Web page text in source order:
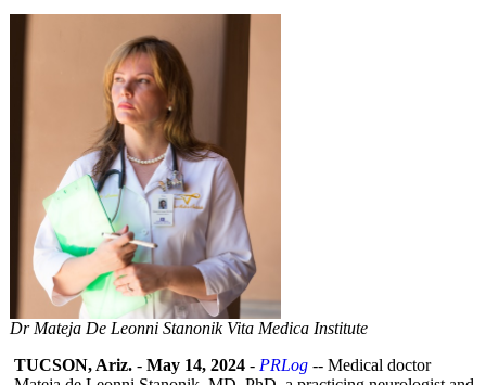
Dr Mateja De Leonni Stanonik Vita Medica Institute
TUCSON, Ariz. - May 14, 2024 - PRLog -- Medical doctor